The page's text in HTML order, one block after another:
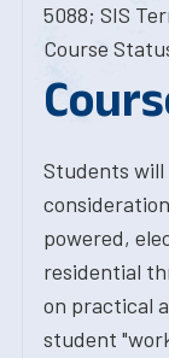
5088; SIS
Course
Students will
powered,
residential
on practical
student